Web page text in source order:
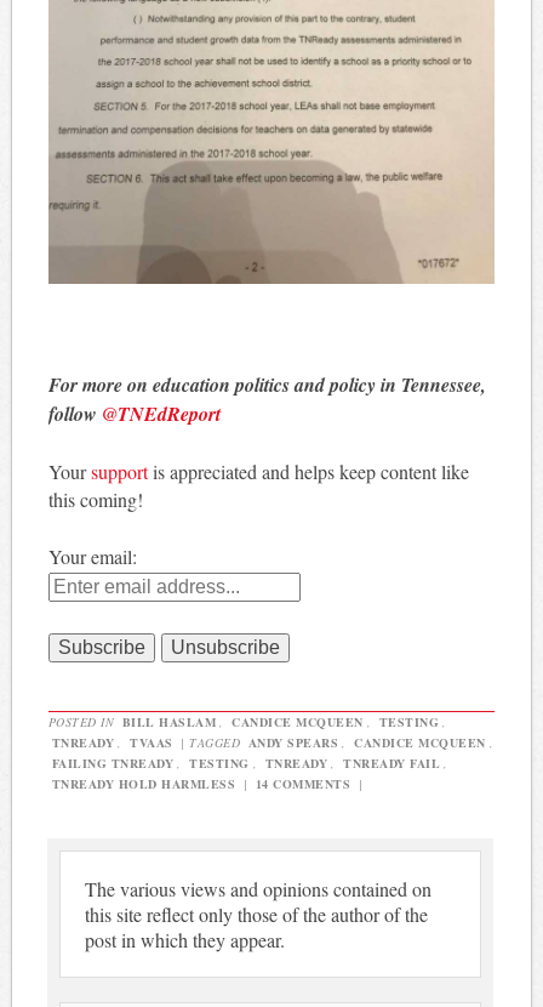
For more on education politics and policy in Tennessee,
follow @TNEdReport
Yoursupportis appreciated and helps keep content like
this coming!
Your email:
POSTED IN BILL HASLAM , CANDICE MCQUEEN , TESTING ,
TNREADY , TVAAS | TAGGED ANDY SPEARS , CANDICE MCQUEEN ,
FAILING TNREADY , TESTING , TNREADY , TNREADY FAIL ,
TNREADY HOLD HARMLESS
| 14 COMMENTS |
The various views and opinions contained on
this site reflect only those of the author of the
post in which they appear.